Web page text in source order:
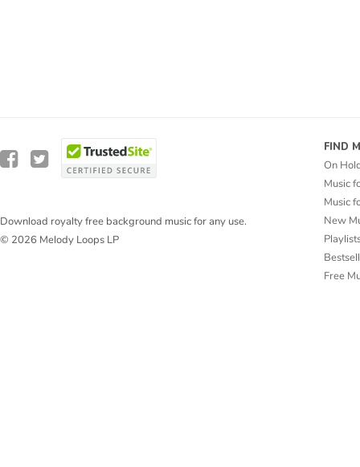
Download royalty free background music for any use.
© 2026 Melody Loops LP
FIND
On
Music
Music
New
Free